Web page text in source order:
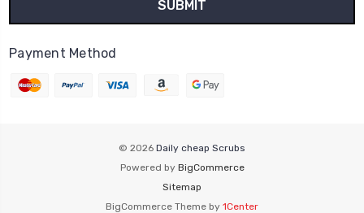
Payment Method
© 2026 Daily cheap Scrubs
Powered by BigCommerce
Sitemap
BigCommerce Theme by 1Center